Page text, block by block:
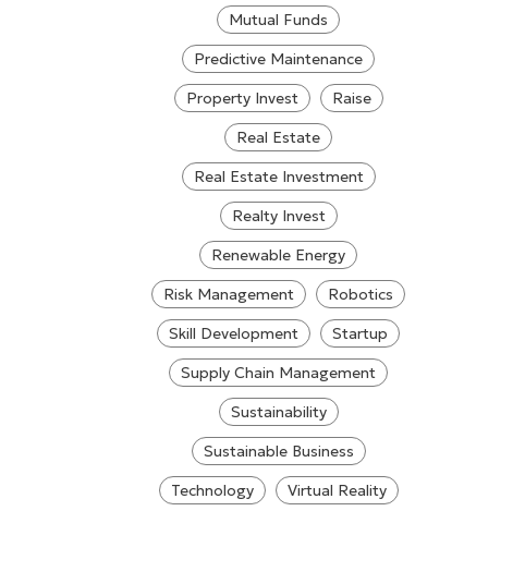
Mutual Funds
Predictive Maintenance
Property Invest
Raise
Real Estate
Real Estate Investment
Realty Invest
Renewable Energy
Risk Management
Robotics
Skill Development
Startup
Supply Chain Management
Sustainability
Sustainable Business
Technology
Virtual Reality